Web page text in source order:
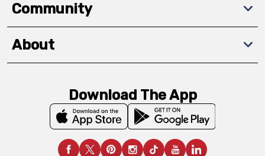
Community
About
Download The App